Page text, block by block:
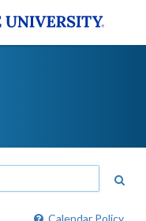
Calendar Policy